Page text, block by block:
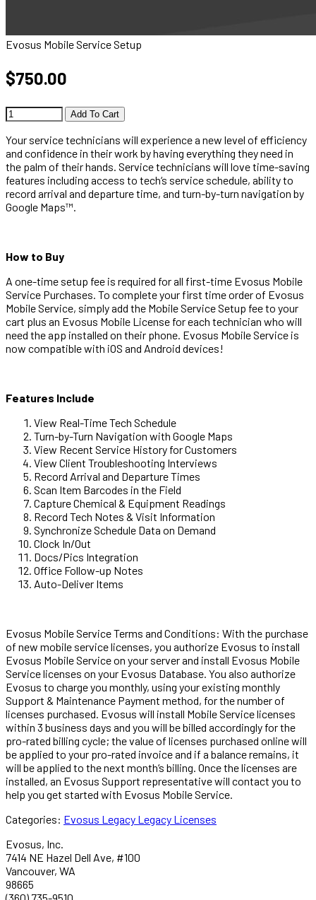
Evosus Mobile Service Setup
$750.00
Add To Cart
Your service technicians will experience a new level of efficiency
and confidence in their work by having everything they need in
the palm of their hands. Service technicians will love time-saving
features including access to tech‘s service schedule, ability to
record arrival and departure time, and turn-by-turn navigation by
Google Maps™.
How to Buy
A one-time setup fee is required for all first-time Evosus Mobile
Service Purchases. To complete your first time order of Evosus
Mobile Service, simply add the Mobile Service Setup fee to your
cart plus an Evosus Mobile License for each technician who will
need the app installed on their phone. Evosus Mobile Service is
now compatible with iOS and Android devices!
Features Include
View Real-Time Tech Schedule
Turn-by-Turn Navigation with Google Maps
View Recent Service History for Customers
View Client Troubleshooting Interviews
Record Arrival and Departure Times
Scan Item Barcodes in the Field
Capture Chemical & Equipment Readings
Record Tech Notes & Visit Information
Synchronize Schedule Data on Demand
Clock In/Out
Docs/Pics Integration
Office Follow-up Notes
Auto-Deliver Items
Evosus Mobile Service Terms and Conditions: With the purchase
of new mobile service licenses, you authorize Evosus to install
Evosus Mobile Service on your server and install Evosus Mobile
Service licenses on your Evosus Database. You also authorize
Evosus to charge you monthly, using your existing monthly
Support & Maintenance Payment method, for the number of
licenses purchased. Evosus will install Mobile Service licenses
within 3 business days and you will be billed accordingly for the
pro-rated billing cycle; the value of licenses purchased online will
be applied to your pro-rated invoice and if a balance remains, it
will be applied to the next month‘s billing. Once the licenses are
installed, an Evosus Support representative will contact you to
help you get started with Evosus Mobile Service.
Categories: Evosus Legacy Legacy Licenses
Evosus, Inc.
7414 NE Hazel Dell Ave, #100
Vancouver, WA
98665